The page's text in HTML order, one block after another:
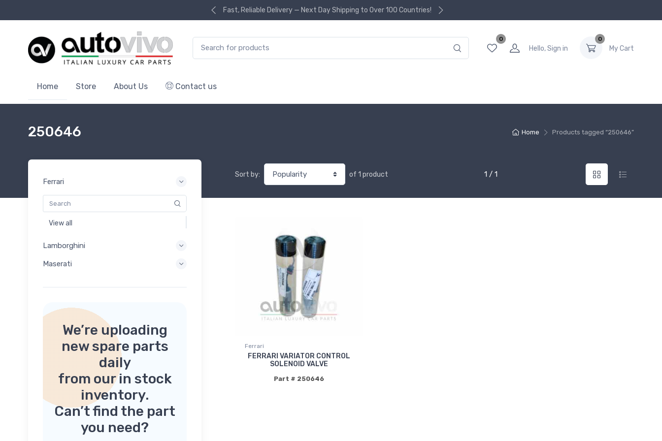
Fast, Reliable Delivery — Next Day Shipping to Over 100 Countries!
0
Hello, Sign in
0
My Cart
Home Store About Us Contact us
Home Products tagged “250646”
250646
Sort by: of 1 product 1 / 1
Ferrari
FERRARI VARIATOR CONTROL
SOLENOID VALVE
Part # 250646
Ferrari
View all
Lamborghini
Maserati
We’re uploading
new spare parts
daily
from our in stock
inventory.
Can’t find the part
you need?